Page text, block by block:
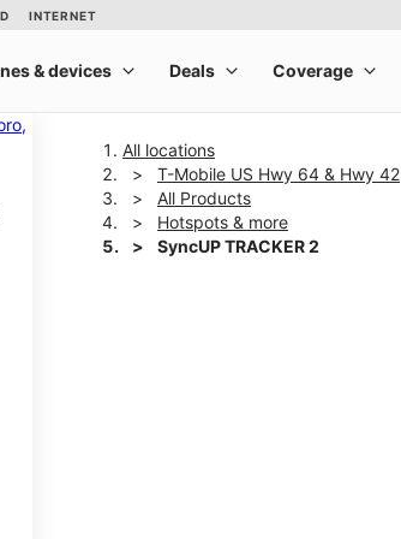
All locations
T-Mobile US Hwy 64 & Hwy 42
All Products
Hotspots & more
SyncUP TRACKER 2